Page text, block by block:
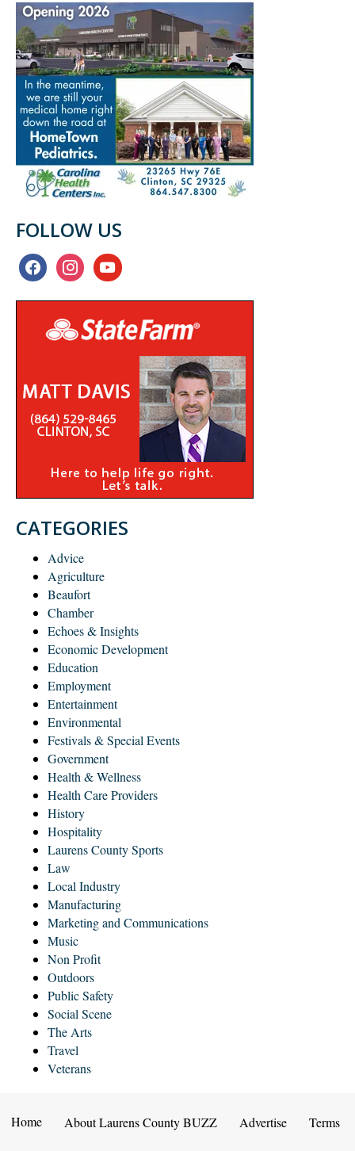
FOLLOW US
facebookinstagramyoutube
CATEGORIES
Advice
Agriculture
Beaufort
Chamber
Echoes & Insights
Economic Development
Education
Employment
Entertainment
Environmental
Festivals & Special Events
Government
Health & Wellness
Health Care Providers
History
Hospitality
Laurens County Sports
Law
Local Industry
Manufacturing
Marketing and Communications
Music
Non Profit
Outdoors
Public Safety
Social Scene
The Arts
Travel
Veterans
Home About Laurens County BUZZ Advertise Terms